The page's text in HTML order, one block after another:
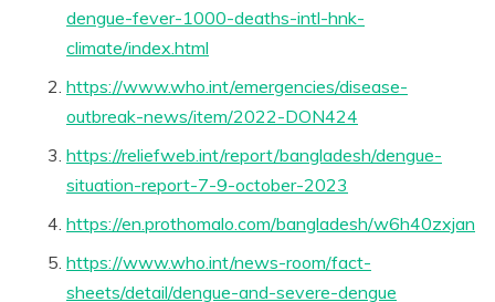
dengue-fever-1000-deaths-intl-hnk-
climate/index.html
https://www.who.int/emergencies/disease-
outbreak-news/item/2022-DON424
https://reliefweb.int/report/bangladesh/dengue-
situation-report-7-9-october-2023
https://en.prothomalo.com/bangladesh/w6h40zxjan
https://www.who.int/news-room/fact-
sheets/detail/dengue-and-severe-dengue